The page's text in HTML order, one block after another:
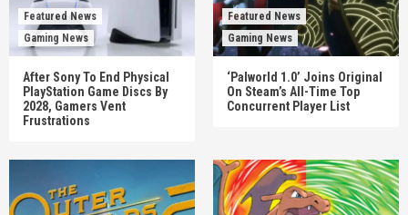
Featured News
Gaming News
After Sony To End Physical
PlayStation Game Discs By
2028, Gamers Vent
Frustrations
Featured News
Gaming News
‘Palworld 1.0’ Joins Original
On Steam’s All-Time Top
Concurrent Player List